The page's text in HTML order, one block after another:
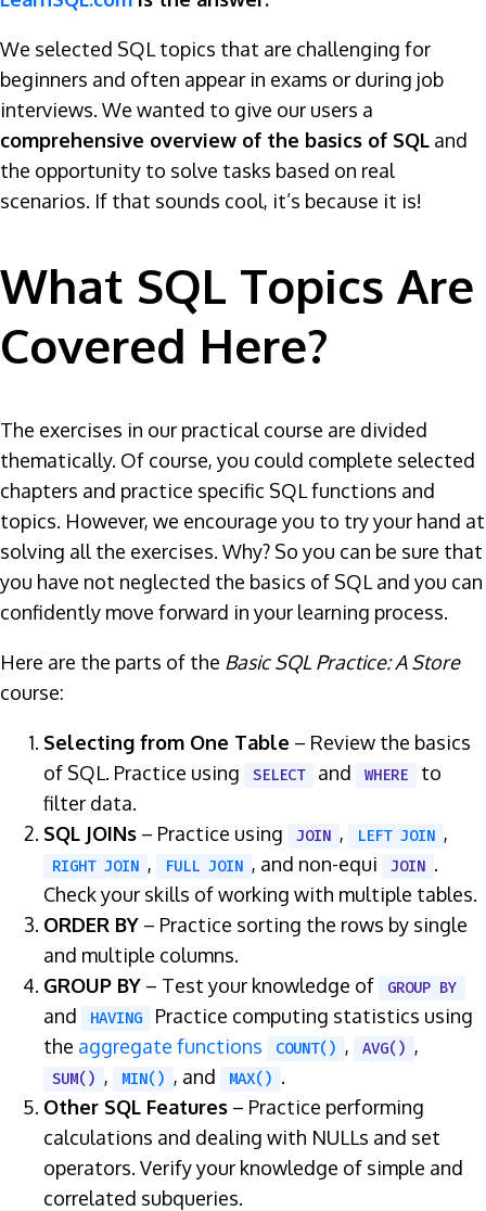
We selected SQL topics that are challenging for
beginners and often appear in exams or during job
interviews. We wanted to give our users a
comprehensive overview of the basics of SQL and
the opportunity to solve tasks based on real
scenarios. If that sounds cool, it’s because it is!
What SQL Topics Are
Covered Here?
The exercises in our practical course are divided
thematically. Of course, you could complete selected
chapters and practice specific SQL functions and
topics. However, we encourage you to try your hand at
solving all the exercises. Why? So you can be sure that
you have not neglected the basics of SQL and you can
confidently move forward in your learning process.
Here are the parts of the Basic SQL Practice: A Store
course:
Selecting from One Table – Review the basics
of SQL. Practice using
SELECT and WHERE
to
filter data.
SQL JOINs – Practice using JOIN , LEFT JOIN ,
RIGHT JOIN , FULL JOIN , and non-equi JOIN .
Check your skills of working with multiple tables.
ORDER BY – Practice sorting the rows by single
and multiple columns.
GROUP BY – Test your knowledge of GROUP BY
and HAVING
Practice computing statistics using
the aggregate functions COUNT() , AVG() ,
SUM() , MIN() , and MAX() .
Other SQL Features – Practice performing
calculations and dealing with NULLs and set
operators. Verify your knowledge of simple and
correlated subqueries.